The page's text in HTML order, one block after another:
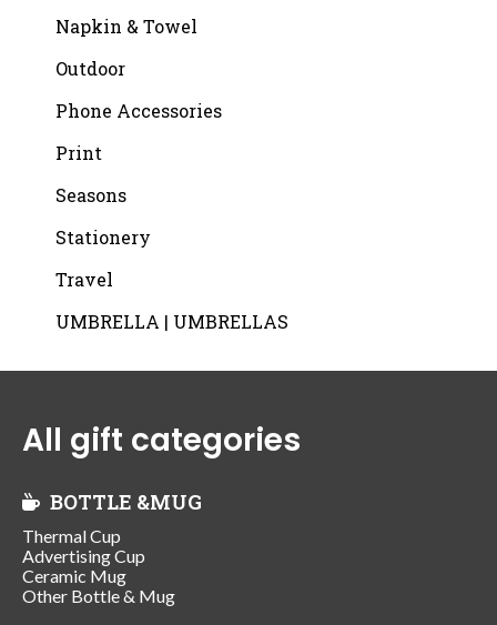
Napkin & Towel
Outdoor
Phone Accessories
Print
Seasons
Stationery
Travel
UMBRELLA | UMBRELLAS
All gift categories
BOTTLE &MUG
Thermal Cup
Advertising Cup
Ceramic Mug
Other Bottle & Mug